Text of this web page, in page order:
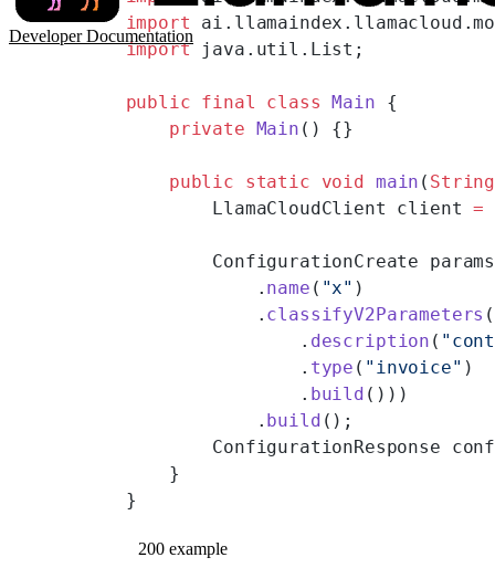
Developer Documentation
import
import java.util.List;
public final class Main {
    private
Main () {}
    public
static void main ( String
        LlamaCloudClient client
=
ConfigurationCreate
            .
name ( "x" )
            .
classifyV2Parameters
                .
description (
                .
type ( "invoice" )
                .
build ()))
            .
build ();
ConfigurationResponse
    }
}
200 example